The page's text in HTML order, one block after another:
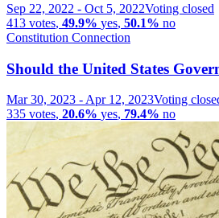
Sep 22, 2022 - Oct 5, 2022Voting closed
413 votes, 49.9% yes, 50.1% no
Constitution Connection
Should the United States
Mar 30, 2023 - Apr 12, 2023Voting
335 votes, 20.6% yes, 79.4% no